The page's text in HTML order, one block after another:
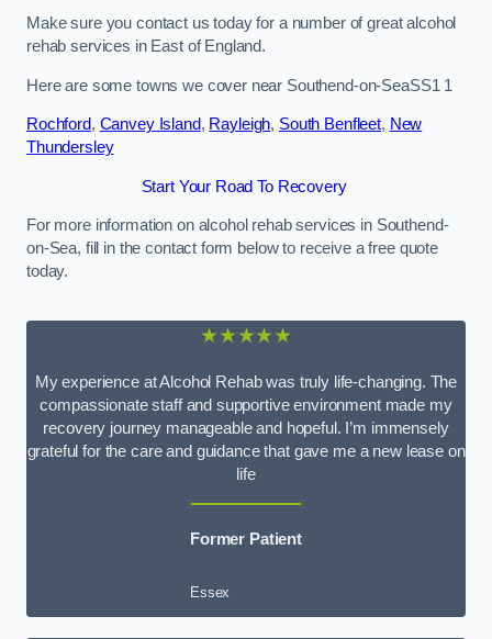
Make sure you contact us today for a number of great alcohol
rehab services in East of England.
Here are some towns we cover near Southend-on-SeaSS1 1
Rochford, Canvey Island, Rayleigh, South Benfleet, New
Thundersley
Start Your Road To Recovery
For more information on alcohol rehab services in Southend-
on-Sea, fill in the contact form below to receive a free quote
today.
★★★★★
My experience at Alcohol Rehab was truly life-changing. The
compassionate staff and supportive environment made my
recovery journey manageable and hopeful. I’m immensely
grateful for the care and guidance that gave me a new lease on
life
Former Patient
Essex